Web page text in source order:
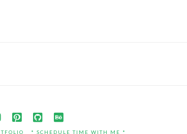
* SCHEDULE TIME WITH ME *